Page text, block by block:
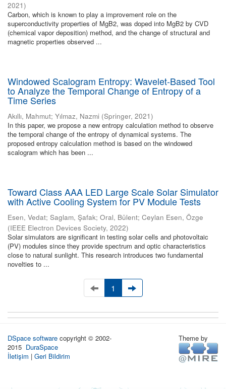
2021)
Carbon, which is known to play a improvement role on the
superconductivity properties of MgB2, was doped into MgB2 by CVD
(chemical vapor deposition) method, and the change of structural and
magnetic properties observed ...
Windowed Scalogram Entropy: Wavelet-Based Tool
to Analyze the Temporal Change of Entropy of a
Time Series
Akıllı, Mahmut; Yılmaz, Nazmi (Springer, 2021)
In this paper, we propose a new entropy calculation method to observe
the temporal change of the entropy of dynamical systems. The
proposed entropy calculation method is based on the windowed
scalogram which has been ...
Toward Class AAA LED Large Scale Solar Simulator
with Active Cooling System for PV Module Tests
Esen, Vedat; Saglam, Şafak; Oral, Bülent; Ceylan Esen, Özge
(IEEE Electron Devices Society, 2022)
Solar simulators are significant in testing solar cells and photovoltaic
(PV) modules since they provide spectrum and optic characteristics
close to natural sunlight. This research introduces two fundamental
novelties to ...
1
DSpace software copyright © 2002-
2015 DuraSpace
İletişim | Geri Bildirim
Theme by